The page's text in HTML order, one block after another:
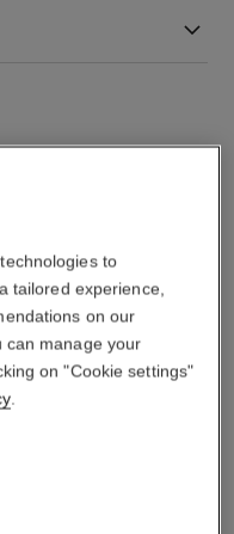
to
tailored experience,
on our
can manage your
on "Cookie settings"
.